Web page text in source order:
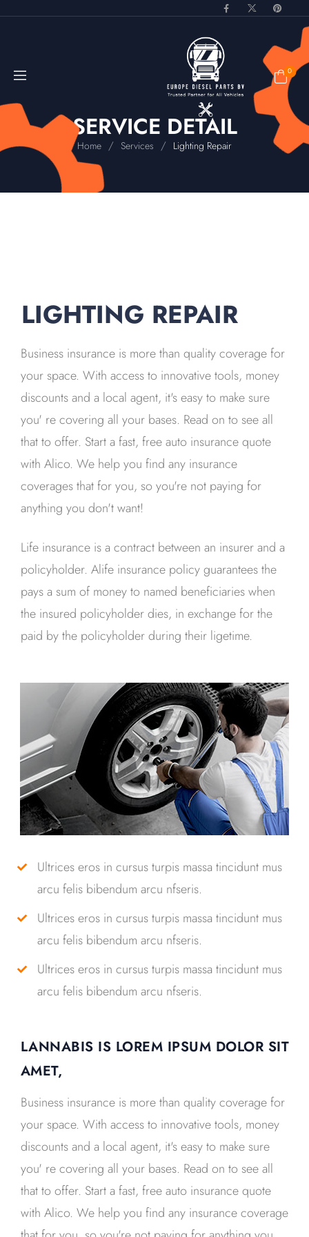
0
SERVICE DETAIL
Home / Services / Lighting Repair
LIGHTING REPAIR
Business insurance is more than quality coverage for
your space. With access to innovative tools, money
discounts and a local agent, it's easy to make sure
you' re covering all your bases. Read on to see all
that to offer. Start a fast, free auto insurance quote
with Alico. We help you find any insurance
coverages that for you, so you're not paying for
anything you don't want!
Life insurance is a contract between an insurer and a
policyholder. Alife insurance policy guarantees the
pays a sum of money to named beneficiaries when
the insured policyholder dies, in exchange for the
paid by the policyholder during their ligetime.
Ultrices eros in cursus turpis massa tincidunt mus
arcu felis bibendum arcu nfseris.
Ultrices eros in cursus turpis massa tincidunt mus
arcu felis bibendum arcu nfseris.
Ultrices eros in cursus turpis massa tincidunt mus
arcu felis bibendum arcu nfseris.
LANNABIS IS LOREM IPSUM DOLOR SIT
AMET,
Business insurance is more than quality coverage for
your space. With access to innovative tools, money
discounts and a local agent, it's easy to make sure
you' re covering all your bases. Read on to see all
that to offer. Start a fast, free auto insurance quote
with Alico. We help you find any insurance coverage